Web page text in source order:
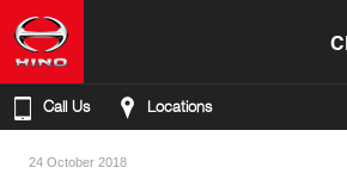
Call Us Locations
24 October 2018